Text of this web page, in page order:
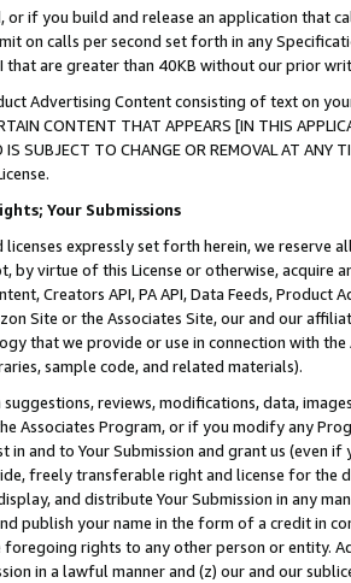
or if you build and release an application that
on calls per second set forth in any
that are greater than 40KB without our prior
Advertising Content consisting of text on
CONTENT THAT APPEARS [IN THIS
IS SUBJECT TO CHANGE OR REMOVAL AT
Your Submissions
licenses expressly set forth herein, we
by virtue of this License or otherwise, acquire
Creators API, PA API, Data Feeds,
Site or the Associates Site, our and our
that we provide or use in connection with
sample code, and related materials).
reviews, modifications, data,
Associates Program, or if you modify any
in and to Your Submission and grant us (even
freely transferable right and license for
and distribute Your Submission in any
publish your name in the form of a credit in
foregoing rights to any other person or entity.
in a lawful manner and (z) our and our